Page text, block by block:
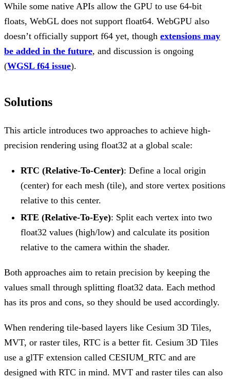
While some native APIs allow the GPU to use 64-bit
floats, WebGL does not support float64. WebGPU also
doesn’t officially support f64 yet, though extensions may
be added in the future, and discussion is ongoing
(WGSL f64 issue).
Solutions
This article introduces two approaches to achieve high-
precision rendering using float32 at a global scale:
RTC (Relative-To-Center): Define a local origin
(center) for each mesh (tile), and store vertex positions
relative to this center.
RTE (Relative-To-Eye): Split each vertex into two
float32 values (high/low) and calculate its position
relative to the camera within the shader.
Both approaches aim to retain precision by keeping the
values small through splitting float32 data. Each method
has its pros and cons, so they should be used accordingly.
When rendering tile-based layers like Cesium 3D Tiles,
MVT, or raster tiles, RTC is a better fit. Cesium 3D Tiles
use a glTF extension called CESIUM_RTC and are
designed with RTC in mind. MVT and raster tiles can also